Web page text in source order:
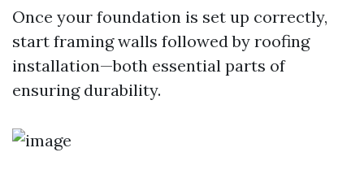
Once your foundation is set up correctly,
start framing walls followed by roofing
installation—both essential parts of
ensuring durability.